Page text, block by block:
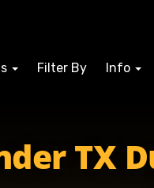
Filter By Info
TX